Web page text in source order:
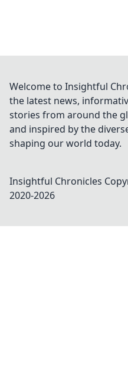
Welcome to Insightful
the latest news,
stories from around the
and inspired by the
shaping our world today.
Insightful Chronicles
2020-2026